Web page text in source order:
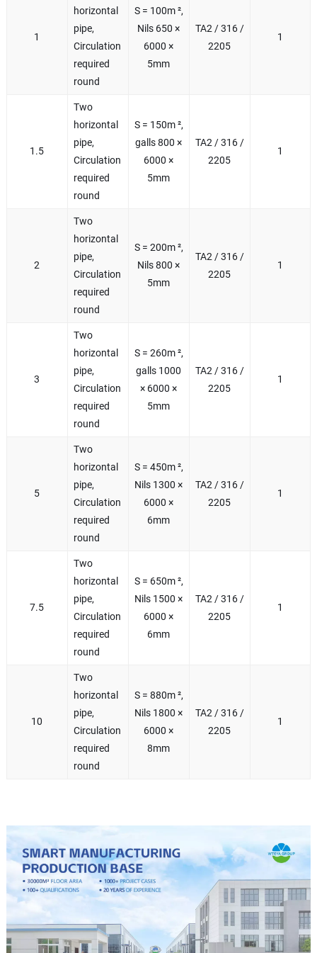
1
horizontal
pipe,
Circulation
required
round
S = 100m ²,
Nils 650 ×
6000 ×
5mm
TA2 / 316 /
2205
1
1.5
Two
horizontal
pipe,
Circulation
required
round
S = 150m ²,
galls 800 ×
6000 ×
5mm
TA2 / 316 /
2205
1
2
Two
horizontal
pipe,
Circulation
required
round
S = 200m ²,
Nils 800 ×
5mm
TA2 / 316 /
2205
1
3
Two
horizontal
pipe,
Circulation
required
round
S = 260m ²,
galls 1000
× 6000 ×
5mm
TA2 / 316 /
2205
1
5
Two
horizontal
pipe,
Circulation
required
round
S = 450m ²,
Nils 1300 ×
6000 ×
6mm
TA2 / 316 /
2205
1
7.5
Two
horizontal
pipe,
Circulation
required
round
S = 650m ²,
Nils 1500 ×
6000 ×
6mm
TA2 / 316 /
2205
1
10
Two
horizontal
pipe,
Circulation
required
round
S = 880m ²,
Nils 1800 ×
6000 ×
8mm
TA2 / 316 /
2205
1